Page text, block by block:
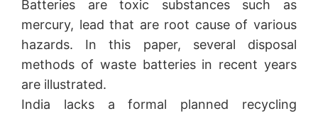
Batteries are toxic substances such as
mercury, lead that are root cause of various
hazards. In this paper, several disposal
methods of waste batteries in recent years
are illustrated.
India lacks a formal planned recycling